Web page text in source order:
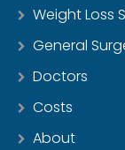
Weight Loss
General
Doctors
Costs
About